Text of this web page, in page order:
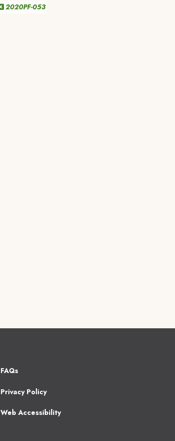
2020PF-053
Footer
2
FAQs
Privacy Policy
Web Accessibility